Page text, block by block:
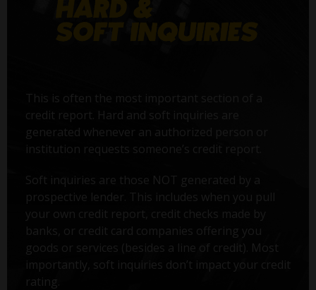
This is often the most important section of a
credit report. Hard and soft inquiries are
generated whenever an authorized person or
institution requests someone’s credit report.
Soft inquiries are those NOT generated by a
prospective lender. This includes when you pull
your own credit report, credit checks made by
banks, or credit card companies offering you
goods or services (besides a line of credit). Most
importantly, soft inquiries don’t impact your credit
rating.